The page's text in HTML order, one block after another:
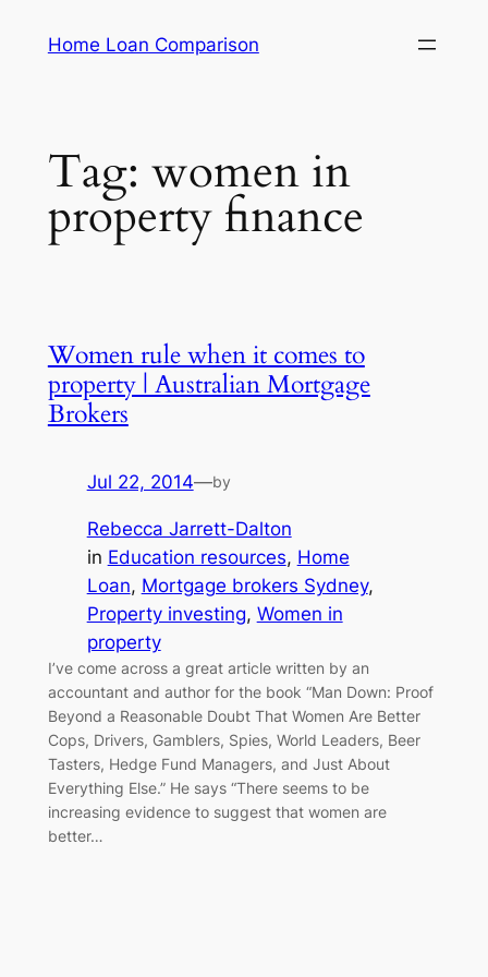
Home Loan Comparison
Tag: women in
property finance
Women rule when it comes to
property | Australian Mortgage
Brokers
Jul 22, 2014—by
Rebecca Jarrett-Dalton
in Education resources, Home
Loan, Mortgage brokers Sydney
Property investing, Women in
property
I’ve come across a great article written by an
accountant and author for the book “Man Down: Proof
Beyond a Reasonable Doubt That Women Are Better
Cops, Drivers, Gamblers, Spies, World Leaders, Beer
Tasters, Hedge Fund Managers, and Just About
Everything Else.” He says “There seems to be
increasing evidence to suggest that women are
better…